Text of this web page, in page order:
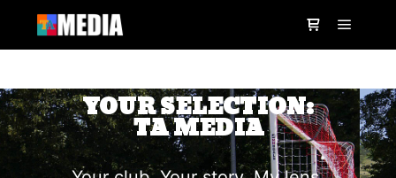
YOUR SELECTION:
TA MEDIA